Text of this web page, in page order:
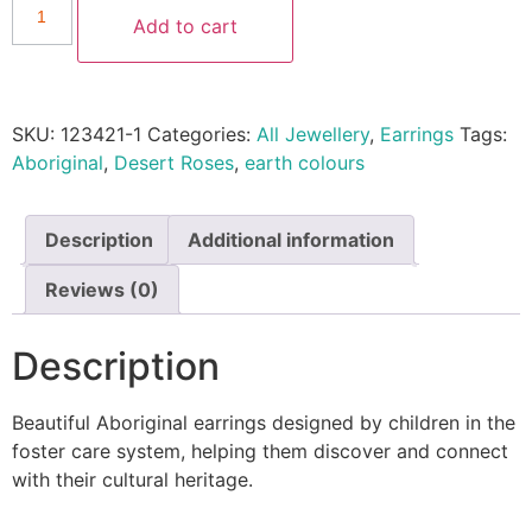
Add to cart
SKU: 123421-1 Categories: All Jewellery, Earrings Tags:
Aboriginal, Desert Roses, earth colours
Description Additional information
Reviews (0)
Description
Beautiful Aboriginal earrings designed by children in the
foster care system, helping them discover and connect
with their cultural heritage.